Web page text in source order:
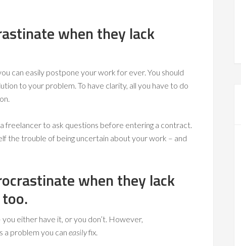
when they lack
can easily postpone your work for ever. You should
to your problem. To have clarity, all you have to do
freelancer to ask questions before entering a contract.
the trouble of being uncertain about your work – and
when they lack
you either have it, or you don’t. However,
a problem you can easilyfix.